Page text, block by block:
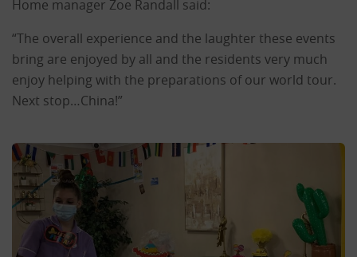
Home manager Zoe Randall said:
“The overall experience and the laughter these events
bring are enjoyed by all and the residents very much
enjoy helping with the preparations of our world tour.
Next stop…China!”